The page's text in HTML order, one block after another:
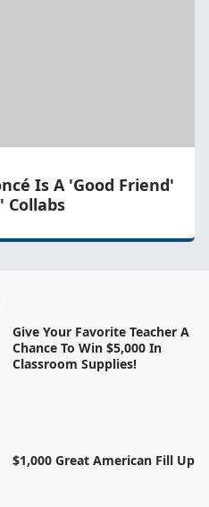
Is A 'Good Friend'
Collabs
Give Your Favorite Teacher A
Chance To Win $5,000 In
Classroom Supplies!
$1,000 Great American Fill Up